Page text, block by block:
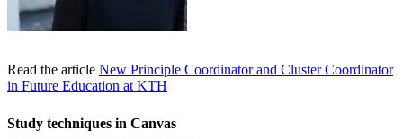
Read the article New Principle Coordinator and Cluster Coordinator
in Future Education at KTH
Study techniques in Canvas